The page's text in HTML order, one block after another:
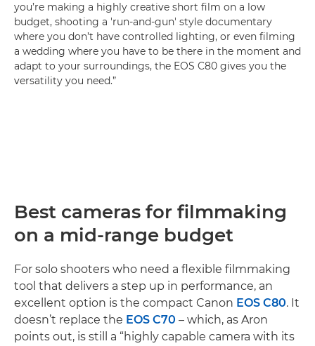
you’re making a highly creative short film on a low
budget, shooting a 'run-and-gun' style documentary
where you don’t have controlled lighting, or even filming
a wedding where you have to be there in the moment and
adapt to your surroundings, the EOS C80 gives you the
versatility you need.”
Best cameras for filmmaking
on a mid-range budget
For solo shooters who need a flexible filmmaking
tool that delivers a step up in performance, an
excellent option is the compact Canon EOS C80. It
doesn’t replace the EOS C70 – which, as Aron
points out, is still a “highly capable camera with its